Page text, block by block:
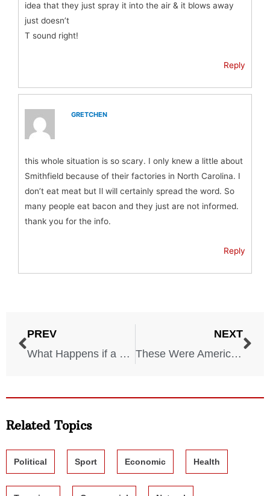
idea that they just spray it into the air & it blows away
just doesn’t
T sound right!
Reply
GRETCHEN
this whole situation is so scary. I only knew a little about
Smithfield because of their factories in North Carolina. I
don’t eat meat but Il will certainly spread the word. So
many people eat bacon and they just are not informed.
thank you for the info.
Reply
PREV
What Happens if a Nuclear Bomb Hits These 5 US Cities?
NEXT
These Were America’s 6 Most Dangerous Cities in 2025
Related Topics
Political Sport Economic Health